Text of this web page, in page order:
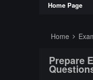
Home Page
Home
Prepare